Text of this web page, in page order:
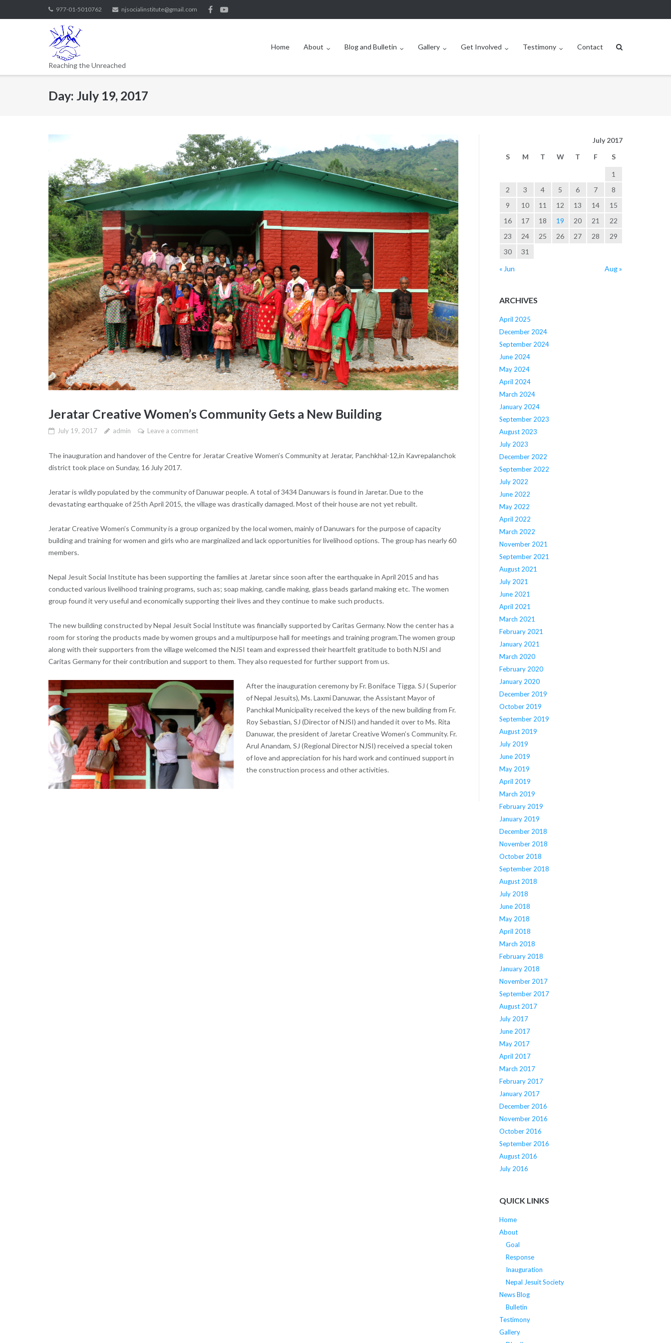
977-01-5010762 njsocialinstitute@gmail.com
Reaching the Unreached
Home About Blog and Bulletin Gallery Get Involved Testimony Contact
Day: July 19, 2017
Jeratar Creative Women’s Community Gets a New Building
July 19, 2017 admin Leave a comment
The inauguration and handover of the Centre for Jeratar Creative Women’s Community at Jeratar, Panchkhal-12,in Kavrepalanchok
district took place on Sunday, 16 July 2017.
Jeratar is wildly populated by the community of Danuwar people. A total of 3434 Danuwars is found in Jaretar. Due to the
devastating earthquake of 25th April 2015, the village was drastically damaged. Most of their house are not yet rebuilt.
Jeratar Creative Women’s Community is a group organized by the local women, mainly of Danuwars for the purpose of capacity
building and training for women and girls who are marginalized and lack opportunities for livelihood options. The group has nearly 60
members.
Nepal Jesuit Social Institute has been supporting the families at Jaretar since soon after the earthquake in April 2015 and has
conducted various livelihood training programs, such as; soap making, candle making, glass beads garland making etc. The women
group found it very useful and economically supporting their lives and they continue to make such products.
The new building constructed by Nepal Jesuit Social Institute was financially supported by Caritas Germany. Now the center has a
room for storing the products made by women groups and a multipurpose hall for meetings and training program.The women group
along with their supporters from the village welcomed the NJSI team and expressed their heartfelt gratitude to both NJSI and
Caritas Germany for their contribution and support to them. They also requested for further support from us.
After the inauguration ceremony by Fr. Boniface Tigga. SJ ( Superior
of Nepal Jesuits), Ms. Laxmi Danuwar, the Assistant Mayor of
Panchkal Municipality received the keys of the new building from Fr.
Roy Sebastian, SJ (Director of NJSI) and handed it over to Ms. Rita
Danuwar, the president of Jaretar Creative Women’s Community. Fr.
Arul Anandam, SJ (Regional Director NJSI) received a special token
of love and appreciation for his hard work and continued support in
the construction process and other activities.
July 2017
S
M T W T F S
1
2
3 4 5 6 7
8
9
10 11 12 13 14
15
16
17 18 19 20 21
22
23
24 25 26 27 28
29
30
31
« Jun
Aug »
ARCHIVES
April 2025
December 2024
September 2024
June 2024
May 2024
April 2024
March 2024
January 2024
September 2023
August 2023
July 2023
December 2022
September 2022
July 2022
June 2022
May 2022
April 2022
March 2022
November 2021
September 2021
August 2021
July 2021
June 2021
April 2021
March 2021
February 2021
January 2021
March 2020
February 2020
January 2020
December 2019
October 2019
September 2019
August 2019
July 2019
June 2019
May 2019
April 2019
March 2019
February 2019
January 2019
December 2018
November 2018
October 2018
September 2018
August 2018
July 2018
June 2018
May 2018
April 2018
March 2018
February 2018
January 2018
November 2017
September 2017
August 2017
July 2017
June 2017
May 2017
April 2017
March 2017
February 2017
January 2017
December 2016
November 2016
October 2016
September 2016
August 2016
July 2016
QUICK LINKS
Home
About
Goal
Response
Inauguration
Nepal Jesuit Society
News Blog
Bulletin
Testimony
Gallery